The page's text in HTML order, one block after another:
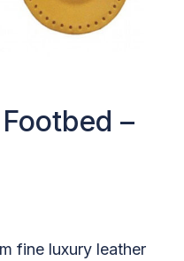
–
fine luxury leather